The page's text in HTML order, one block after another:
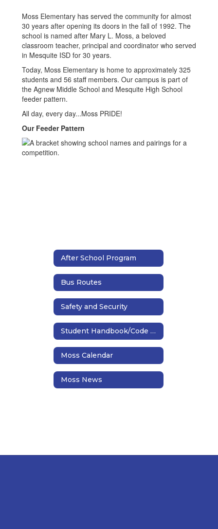
Moss Elementary has served the community for almost
30 years after opening its doors in the fall of 1992. The
school is named after Mary L. Moss, a beloved
classroom teacher, principal and coordinator who served
in Mesquite ISD for 30 years.
Today, Moss Elementary is home to approximately 325
students and 56 staff members. Our campus is part of
the Agnew Middle School and Mesquite High School
feeder pattern.
All day, every day...Moss PRIDE!
Our Feeder Pattern
After School Program
Bus Routes
Safety and Security
Student Handbook/Code of Conduct
Moss Calendar
Moss News